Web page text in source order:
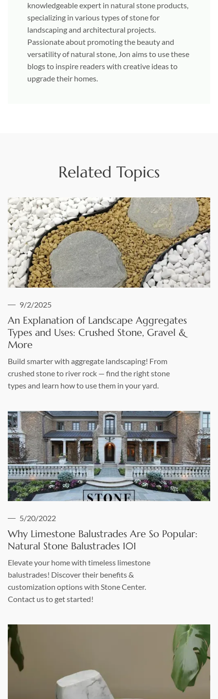
knowledgeable expert in natural stone products,
specializing in various types of stone for
landscaping and architectural projects.
Passionate about promoting the beauty and
versatility of natural stone, Jon aims to use these
blogs to inspire readers with creative ideas to
upgrade their homes.
Related Topics
9/2/2025
An Explanation of Landscape Aggregates
Types and Uses: Crushed Stone, Gravel &
More
Build smarter with aggregate landscaping! From
crushed stone to river rock — find the right stone
types and learn how to use them in your yard.
5/20/2022
Why Limestone Balustrades Are So Popular:
Natural Stone Balustrades 101
Elevate your home with timeless limestone
balustrades! Discover their benefits &
customization options with Stone Center.
Contact us to get started!